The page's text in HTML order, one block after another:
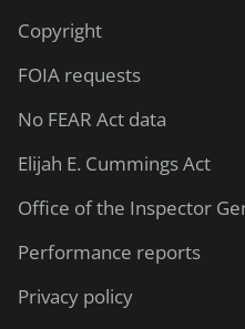
Copyright
FOIA requests
No FEAR Act data
Elijah E. Cummings Act
Office of the Inspector
Performance reports
Privacy policy